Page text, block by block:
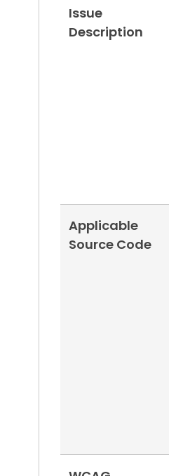
Issue
Description
Applicable
Source Code